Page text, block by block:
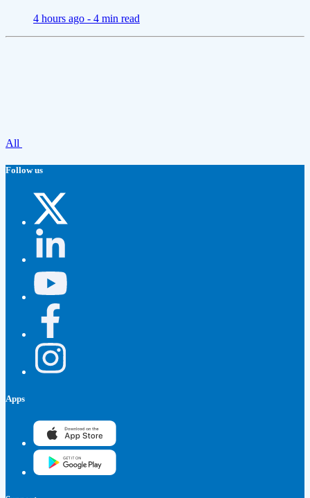
4 hours ago - 4 min read
All
Follow us
Apps